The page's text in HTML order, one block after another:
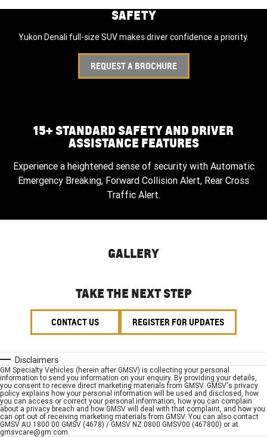
SAFETY
Yukon Denali full-size SUV makes driver confidence a priority.
REQUEST A BROCHURE
15+ STANDARD SAFETY AND DRIVER
ASSISTANCE FEATURES
Experience a heightened sense of security with Automatic
Emergency Breaking, Forward Collision Alert, Rear Cross
Traffic Alert.
GALLERY
TAKE THE NEXT STEP
CONTACT US REGISTER FOR UPDATES
Disclaimers
GM Specialty Vehicles (herein after GMSV) is collecting your personal
information to send you information on your enquiry. By providing your details,
you consent to receive direct marketing materials from GMSV. GMSV's privacy
policy explains how your personal information will be used and disclosed, how
you can access or correct your personal information, how you can complain
about a privacy breach and how GMSV will deal with that complaint, and how you
can opt out of receiving marketing materials from GMSV. You can also contact
GMSV AU 1800 00 GMSV (4678) / GMSV NZ 0800 GMSV00 (467800) or at
gmsvcare@gm.com.